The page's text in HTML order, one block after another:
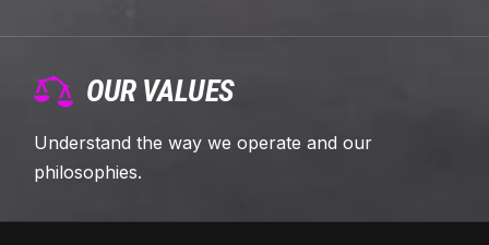
OUR VALUES
Understand the way we operate and our
philosophies.